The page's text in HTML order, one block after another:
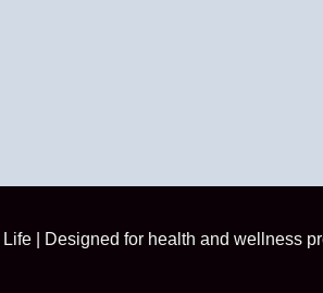
| Designed for health and wellness